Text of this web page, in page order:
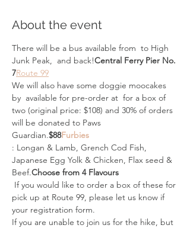
About the event
There will be a bus available from to High
Junk Peak, and back!Central Ferry Pier No.
7Route 99
We will also have some doggie moocakes
by available for pre-order at for a box of
two (original price: $108) and 30% of orders
will be donated to Paws
Guardian.$88Furbies
: Longan & Lamb, Grench Cod Fish,
Japanese Egg Yolk & Chicken, Flax seed &
Beef.Choose from 4 Flavours
If you would like to order a box of these for
pick up at Route 99, please let us know if
your registration form.
If you are unable to join us for the hike, but